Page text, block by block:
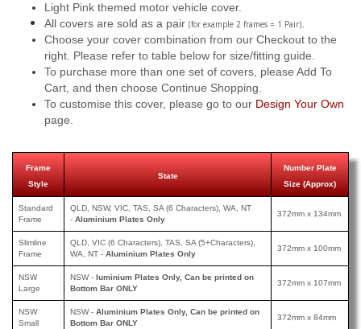
Light Pink themed motor vehicle cover.
All covers are sold as a pair (for example 2 frames = 1 Pair).
Choose your cover combination from our Checkout to the
right. Please refer to table below for size/fitting guide.
To purchase more than one set of covers, please Add To
Cart, and then choose Continue Shopping.
To customise this cover, please go to our Design Your Own
page.
Frame
Style
State
Number Plate
Size (Approx)
Standard
Frame
QLD, NSW, VIC, TAS, SA (6 Characters), WA, NT
- Aluminium Plates Only
372mm x 134mm
Slimline
Frame
QLD, VIC (6 Characters), TAS, SA (5+Characters),
WA, NT - Aluminium Plates Only
372mm x 100mm
NSW
Large
NSW - luminium Plates Only, Can be printed on
Bottom Bar ONLY
372mm x 107mm
NSW
Small
NSW - Aluminium Plates Only, Can be printed on
Bottom Bar ONLY
372mm x 84mm